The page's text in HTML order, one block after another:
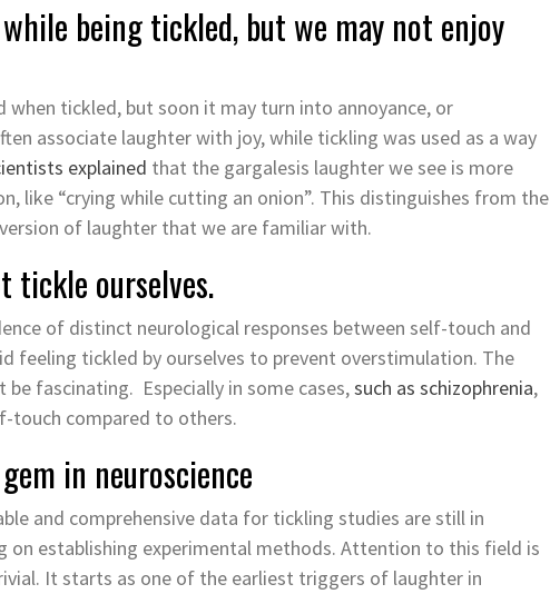
being tickled, but we may not enjoy
when tickled, but soon it may turn into annoyance, or
associate laughter with joy, while tickling was used as a way
explained that the gargalesis laughter we see is more
like “crying while cutting an onion”. This distinguishes from the
of laughter that we are familiar with.
tickle ourselves.
of distinct neurological responses between self-touch and
feeling tickled by ourselves to prevent overstimulation. The
fascinating. Especially in some cases,such as schizophrenia,
touch compared to others.
in neuroscience
and comprehensive data for tickling studies are still in
on establishing experimental methods. Attention to this field is
It starts as one of the earliest triggers of laughter in